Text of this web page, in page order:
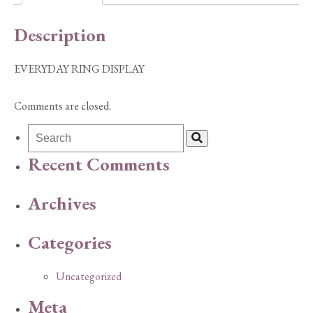
Description
EVERYDAY RING DISPLAY
Comments are closed.
Recent Comments
Archives
Categories
Uncategorized
Meta